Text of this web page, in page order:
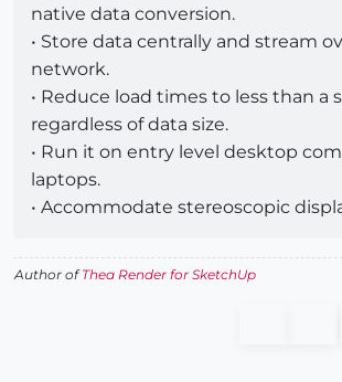
native data conversion.
• Store data centrally and stream
network.
• Reduce load times to less than a
regardless of data size.
• Run it on entry level desktop
laptops.
• Accommodate stereoscopic
Author ofThea Render for SketchUp